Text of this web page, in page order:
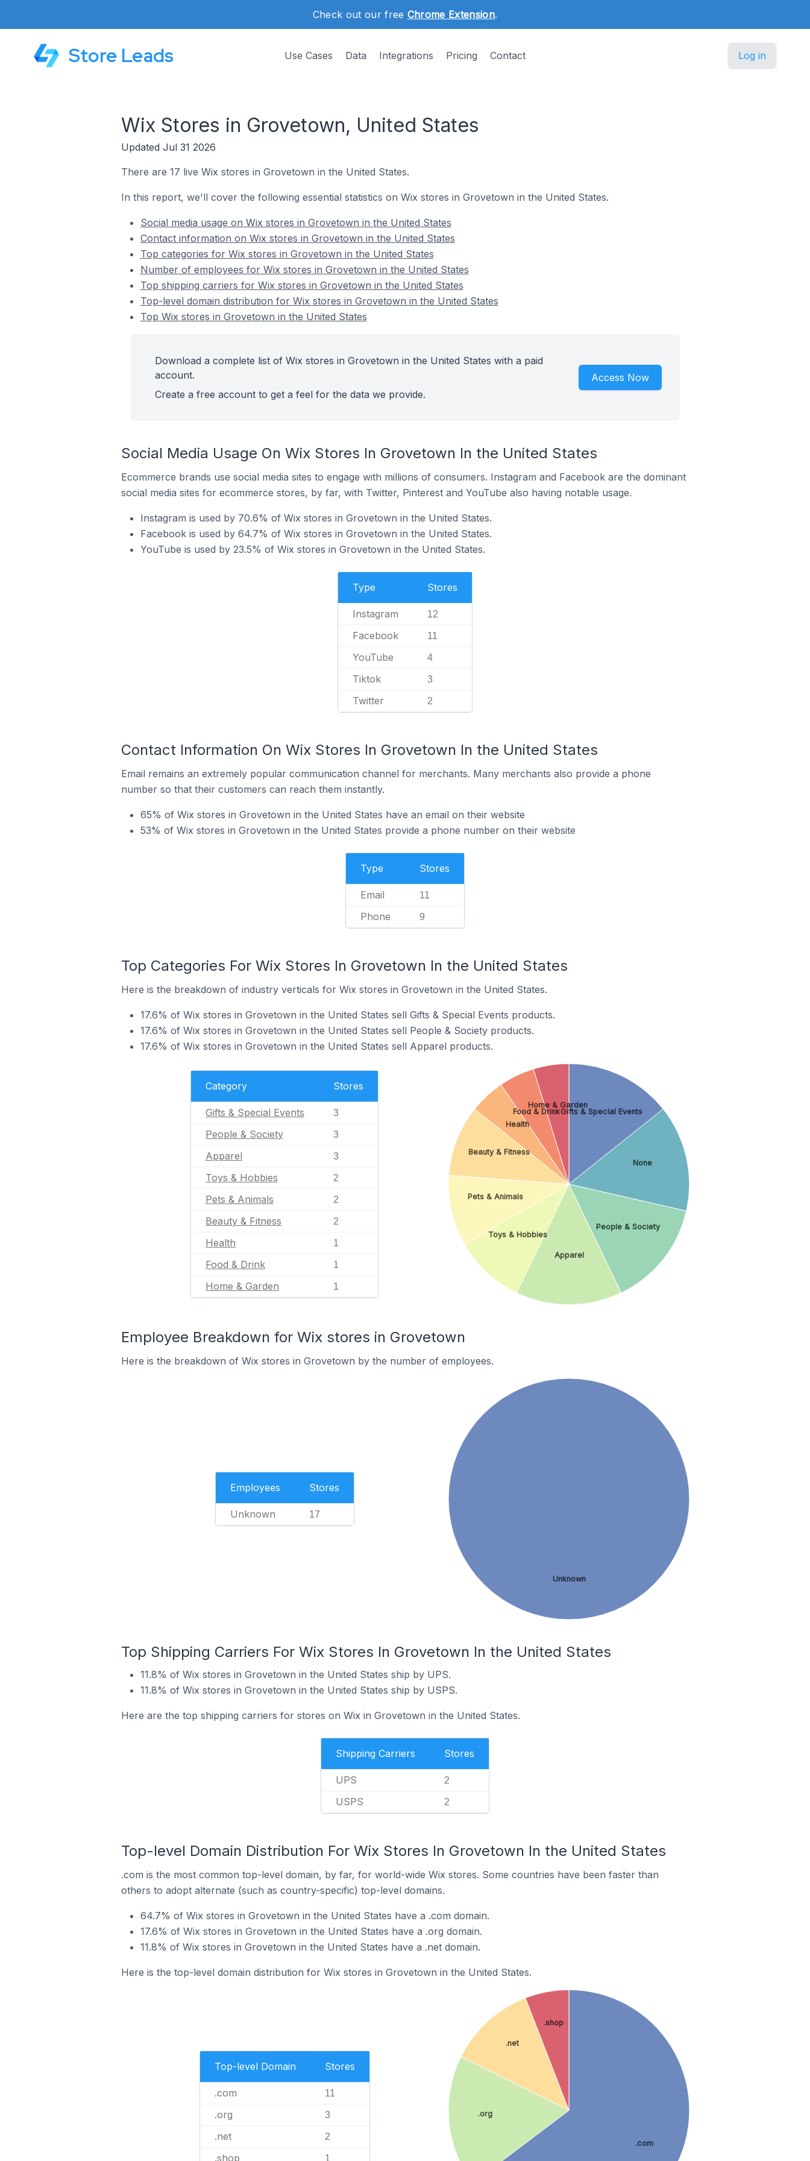
Check out our free Chrome Extension.
Store Leads Use Cases Data Integrations Pricing Contact Log in
Wix Stores in Grovetown, United States
Updated Jul 31 2026
There are 17 live Wix stores in Grovetown in the United States.
In this report, we'll cover the following essential statistics on Wix stores in Grovetown in the United States.
Social media usage on Wix stores in Grovetown in the United States
Contact information on Wix stores in Grovetown in the United States
Top categories for Wix stores in Grovetown in the United States
Number of employees for Wix stores in Grovetown in the United States
Top shipping carriers for Wix stores in Grovetown in the United States
Top-level domain distribution for Wix stores in Grovetown in the United States
Top Wix stores in Grovetown in the United States
Download a complete list of Wix stores in Grovetown in the United States with a paid
account.
Create a free account to get a feel for the data we provide.
Access Now
Social Media Usage On Wix Stores In Grovetown In the United States
Ecommerce brands use social media sites to engage with millions of consumers. Instagram and Facebook are the dominant
social media sites for ecommerce stores, by far, with Twitter, Pinterest and YouTube also having notable usage.
Instagram is used by 70.6% of Wix stores in Grovetown in the United States.
Facebook is used by 64.7% of Wix stores in Grovetown in the United States.
YouTube is used by 23.5% of Wix stores in Grovetown in the United States.
Type Stores
Instagram 12
Facebook 11
YouTube 4
Tiktok 3
Twitter 2
Contact Information On Wix Stores In Grovetown In the United States
Email remains an extremely popular communication channel for merchants. Many merchants also provide a phone
number so that their customers can reach them instantly.
65% of Wix stores in Grovetown in the United States have an email on their website
53% of Wix stores in Grovetown in the United States provide a phone number on their website
Type Stores
Email 11
Phone 9
Top Categories For Wix Stores In Grovetown In the United States
Here is the breakdown of industry verticals for Wix stores in Grovetown in the United States.
17.6% of Wix stores in Grovetown in the United States sell Gifts & Special Events products.
17.6% of Wix stores in Grovetown in the United States sell People & Society products.
17.6% of Wix stores in Grovetown in the United States sell Apparel products.
Category Stores
Gifts & Special Events 3
People & Society 3
Apparel 3
Toys & Hobbies 2
Pets & Animals 2
Beauty & Fitness 2
Health 1
Food & Drink 1
Home & Garden 1
Gifts & Special Events
None
People & Society
Apparel
Toys & Hobbies
Pets & Animals
Beauty & Fitness
Health
Food & Drink
Home & Garden
Employee Breakdown for Wix stores in Grovetown
Here is the breakdown of Wix stores in Grovetown by the number of employees.
Employees Stores
Unknown 17
Unknown
Top Shipping Carriers For Wix Stores In Grovetown In the United States
11.8% of Wix stores in Grovetown in the United States ship by UPS.
11.8% of Wix stores in Grovetown in the United States ship by USPS.
Here are the top shipping carriers for stores on Wix in Grovetown in the United States.
Shipping Carriers Stores
UPS 2
USPS 2
Top-level Domain Distribution For Wix Stores In Grovetown In the United States
.com is the most common top-level domain, by far, for world-wide Wix stores. Some countries have been faster than
others to adopt alternate (such as country-specific) top-level domains.
64.7% of Wix stores in Grovetown in the United States have a .com domain.
17.6% of Wix stores in Grovetown in the United States have a .org domain.
11.8% of Wix stores in Grovetown in the United States have a .net domain.
Here is the top-level domain distribution for Wix stores in Grovetown in the United States.
Top-level Domain Stores
.com 11
.org 3
.net 2
.shop 1
.com
.org
.net
.shop